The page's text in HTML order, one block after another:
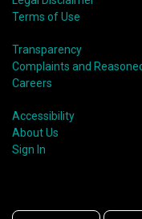
Terms of Use
Transparency
Complaints and
Careers
Accessibility
About Us
Sign In